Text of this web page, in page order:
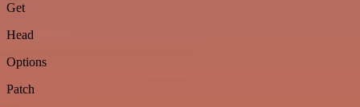
Get
Head
Options
Patch